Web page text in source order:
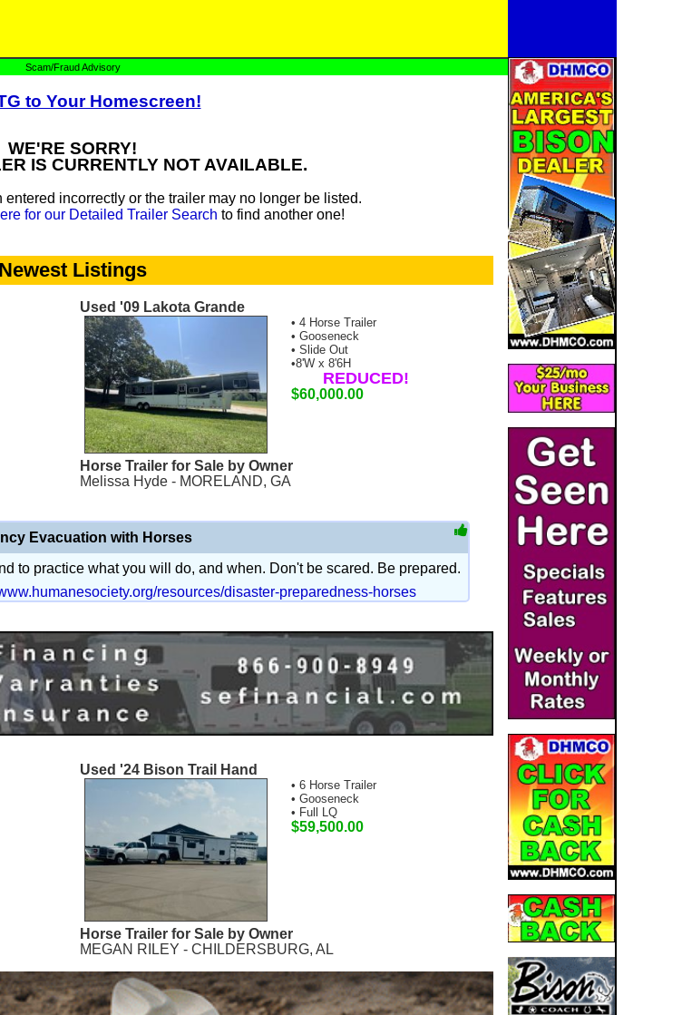
Scam/Fraud Advisory
to Your Homescreen!
WE'RE SORRY!
IS CURRENTLY NOT AVAILABLE.
incorrectly or the trailer may no longer be listed.
for our Detailed Trailer Search to find another one!
Newest Listings
Used '09 Lakota Grande
• 4 Horse Trailer
• Gooseneck
• Slide Out
•8'W x 8'6H
REDUCED!
$60,000.00
Horse Trailer for Sale by Owner
Melissa Hyde - MORELAND, GA
Evacuation with Horses
to practice what you will do, and when. Don't be scared. Be prepared.
resources/disaster-preparedness-horses
Used '24 Bison Trail Hand
• 6 Horse Trailer
• Gooseneck
• Full LQ
$59,500.00
Horse Trailer for Sale by Owner
MEGAN RILEY - CHILDERSBURG, AL